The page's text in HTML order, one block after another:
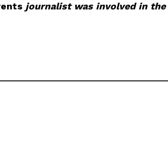
journalist was involved in